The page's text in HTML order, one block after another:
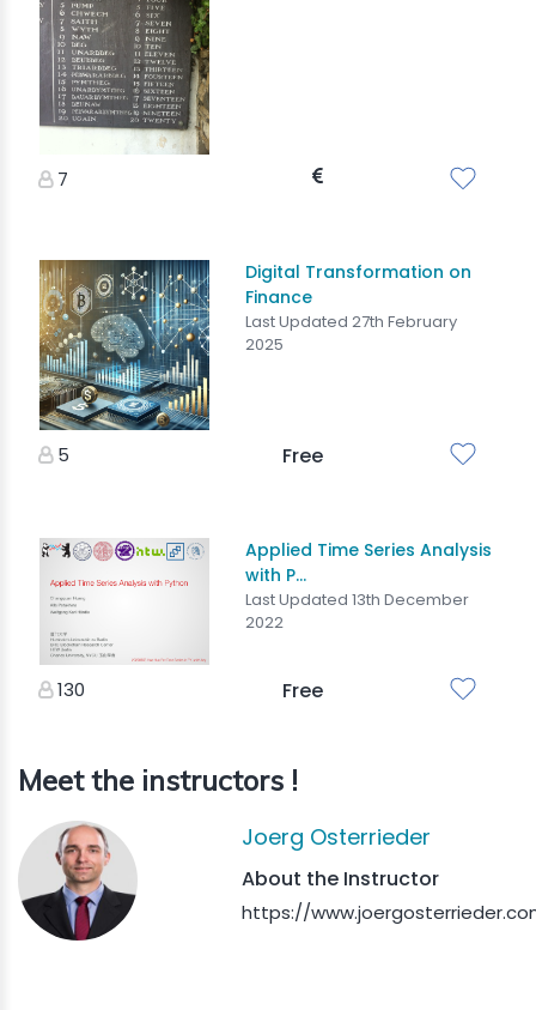
7
Digital Transformation on
Finance
Last Updated 27th February
2025
5 Free
Applied Time Series Analysis
with P...
Last Updated 13th December
2022
130 Free
Meet the instructors !
Joerg Osterrieder
About the Instructor
https://